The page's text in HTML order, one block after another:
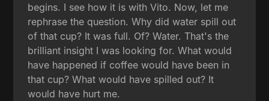
begins. I see how it is with Vito. Now, let me
rephrase the question. Why did water spill out
of that cup? It was full. Of? Water. That's the
brilliant insight I was looking for. What would
have happened if coffee would have been in
that cup? What would have spilled out? It
would have hurt me.